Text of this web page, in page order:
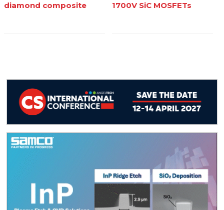
diamond composite
1700V SiC MOSFETs